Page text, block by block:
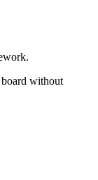
board without